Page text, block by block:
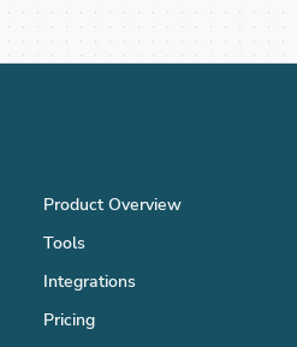
Product Overview
Tools
Integrations
Pricing